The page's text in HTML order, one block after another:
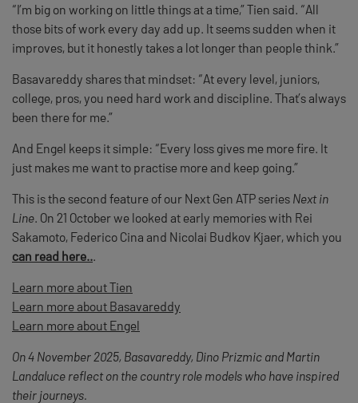
“I’m big on working on little things at a time,” Tien said. “All
those bits of work every day add up. It seems sudden when it
improves, but it honestly takes a lot longer than people think.”
Basavareddy shares that mindset: “At every level, juniors,
college, pros, you need hard work and discipline. That’s always
been there for me.”
And Engel keeps it simple: “Every loss gives me more fire. It
just makes me want to practise more and keep going.”
This is the second feature of our Next Gen ATP series Next in
Line . On 21 October we looked at early memories with Rei
Sakamoto, Federico Cina and Nicolai Budkov Kjaer, which you
can read here..
Learn more about Tien
Learn more about Basavareddy
Learn more about Engel
On 4 November 2025, Basavareddy, Dino Prizmic and Martin
Landaluce reflect on the country role models who have inspired
their journeys.